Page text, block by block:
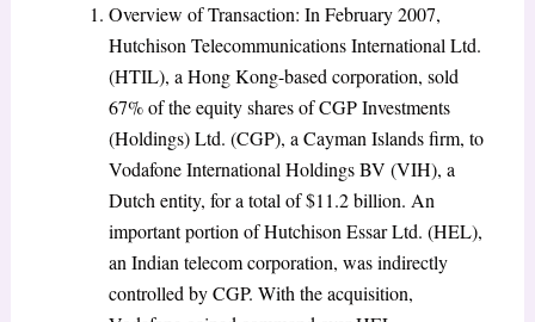
Overview of Transaction: In February 2007,
Hutchison Telecommunications International Ltd.
(HTIL), a Hong Kong-based corporation, sold
67% of the equity shares of CGP Investments
(Holdings) Ltd. (CGP), a Cayman Islands firm, to
Vodafone International Holdings BV (VIH), a
Dutch entity, for a total of $11.2 billion. An
important portion of Hutchison Essar Ltd. (HEL),
an Indian telecom corporation, was indirectly
controlled by CGP. With the acquisition,